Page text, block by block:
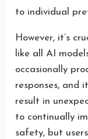
to individual
However, it’s
like all AI
occasionally
responses, and
result in
to continually
safety, but